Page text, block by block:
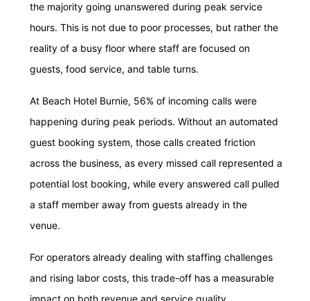
the majority going unanswered during peak service
hours. This is not due to poor processes, but rather the
reality of a busy floor where staff are focused on
guests, food service, and table turns.
At Beach Hotel Burnie, 56% of incoming calls were
happening during peak periods. Without an automated
guest booking system, those calls created friction
across the business, as every missed call represented a
potential lost booking, while every answered call pulled
a staff member away from guests already in the
venue.
For operators already dealing with staffing challenges
and rising labor costs, this trade-off has a measurable
impact on both revenue and service quality.